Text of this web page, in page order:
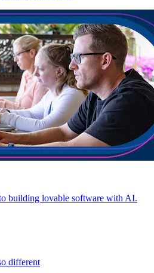
building lovable software with AI.
different